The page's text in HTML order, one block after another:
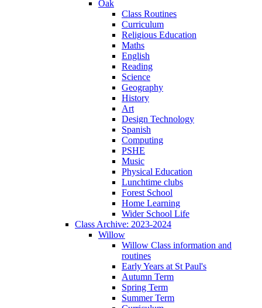
Oak
Class Routines
Curriculum
Religious Education
Maths
English
Reading
Science
Geography
History
Art
Design Technology
Spanish
Computing
PSHE
Music
Physical Education
Lunchtime clubs
Forest School
Home Learning
Wider School Life
Class Archive: 2023-2024
Willow
Willow Class information and
routines
Early Years at St Paul's
Autumn Term
Spring Term
Summer Term